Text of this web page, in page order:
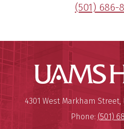
(501) 686-
Mailing Address:
4301 West Markham Street,
Phone: (501)